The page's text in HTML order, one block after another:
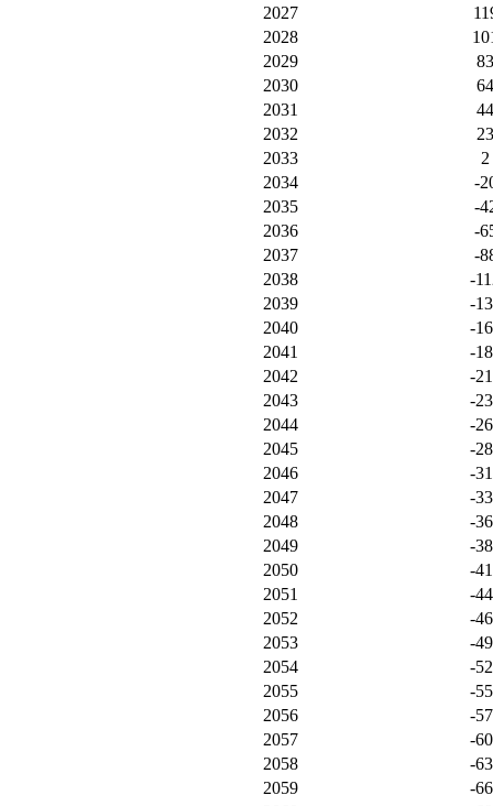
2027
2028
2029
83
2030
64
2031
44
2032
23
2033
2
2034
-
2035
-
2036
-
2037
-
2038
-
2039
-
2040
-
2041
-
2042
-
2043
-
2044
-
2045
-
2046
-
2047
-
2048
-
2049
-
2050
-
2051
-
2052
-
2053
-
2054
-
2055
-
2056
-
2057
-
2058
-
2059
-